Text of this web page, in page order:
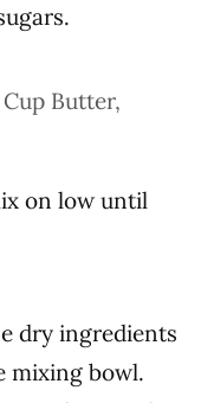
Butter,
on low until
dry ingredients
mixing bowl.